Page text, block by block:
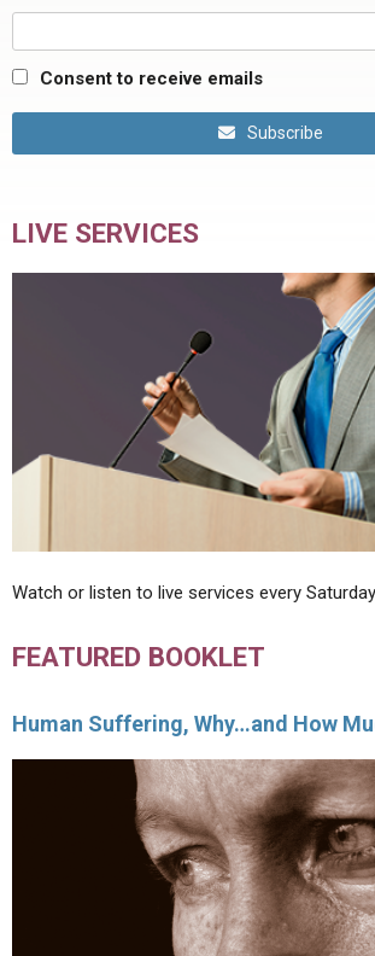
Consent to receive emails
Subscribe
LIVE SERVICES
Watch or listen to live services every
FEATURED BOOKLET
Human Suffering, Why…and How